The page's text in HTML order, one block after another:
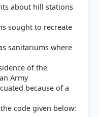
about hill stations
sought to recreate
sanitariums where
of the
Army
because of a